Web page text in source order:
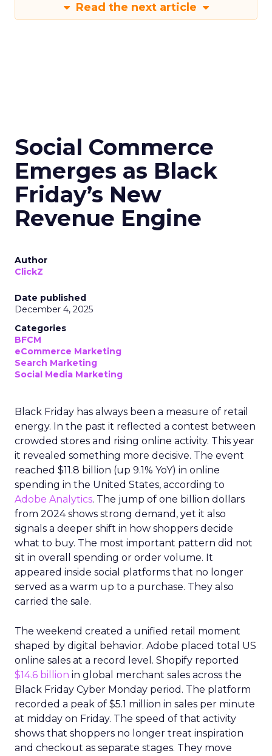
Read the next article
Social Commerce
Emerges as Black
Friday’s New
Revenue Engine
Author
ClickZ
Date published
December 4, 2025
Categories
BFCM
eCommerce Marketing
Search Marketing
Social Media Marketing
Black Friday has always been a measure of retail
energy. In the past it reflected a contest between
crowded stores and rising online activity. This year
it revealed something more decisive. The event
reached $11.8 billion (up 9.1% YoY) in online
spending in the United States, according to
Adobe Analytics. The jump of one billion dollars
from 2024 shows strong demand, yet it also
signals a deeper shift in how shoppers decide
what to buy. The most important pattern did not
sit in overall spending or order volume. It
appeared inside social platforms that no longer
served as a warm up to a purchase. They also
carried the sale.
The weekend created a unified retail moment
shaped by digital behavior. Adobe placed total US
online sales at a record level. Shopify reported
$14.6 billion in global merchant sales across the
Black Friday Cyber Monday period. The platform
recorded a peak of $5.1 million in sales per minute
at midday on Friday. The speed of that activity
shows that shoppers no longer treat inspiration
and checkout as separate stages. They move